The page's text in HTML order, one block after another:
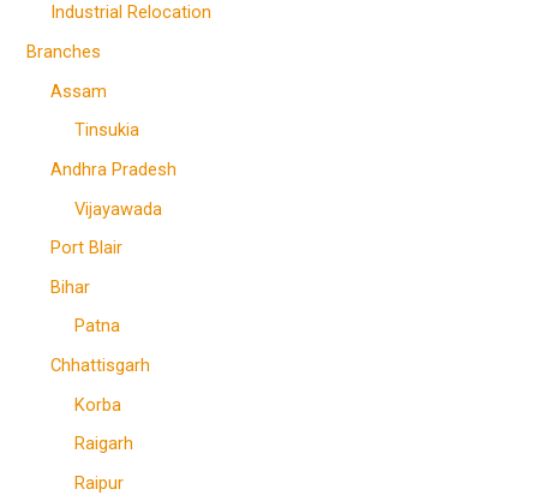
Industrial Relocation
Branches
Assam
Tinsukia
Andhra Pradesh
Vijayawada
Port Blair
Bihar
Patna
Chhattisgarh
Korba
Raigarh
Raipur